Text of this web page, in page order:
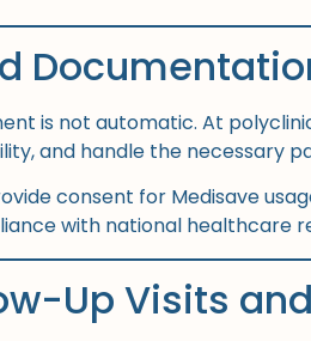
is not automatic. At
and handle the necessary
consent for Medisave
with national healthcare
Up Visits